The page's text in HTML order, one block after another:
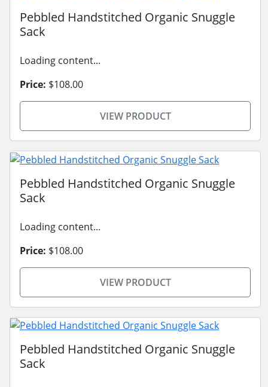
Pebbled Handstitched Organic Snuggle
Sack
Loading content...
Price: $108.00
VIEW PRODUCT
Pebbled Handstitched Organic Snuggle
Sack
Loading content...
Price: $108.00
VIEW PRODUCT
Pebbled Handstitched Organic Snuggle
Sack